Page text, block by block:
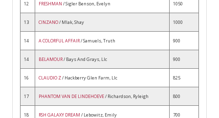
12 FRESHMAN / Sigler Benson, Evelyn 1050
13 CINZANO/ Mlak, Shay 1000
14 A COLORFUL AFFAIR/ Samuels, Truth 900
14 BELAMOUR/ Bays And Grays, Llc 900
16 CLAUDIO Z/ Hackberry Glen Farm, Llc 825
17 PHANTOM VAN DE LINDEHOEVE/ Richardson, Ryleigh 800
18 RSH GALAXY DREAM / Lebowitz, Emily 700